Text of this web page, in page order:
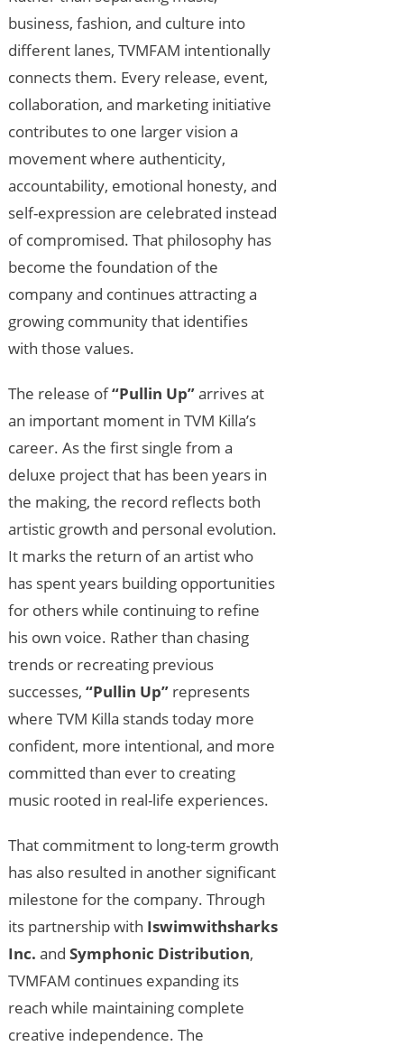
business, fashion, and culture into
different lanes, TVMFAM intentionally
connects them. Every release, event,
collaboration, and marketing initiative
contributes to one larger vision a
movement where authenticity,
accountability, emotional honesty, and
self-expression are celebrated instead
of compromised. That philosophy has
become the foundation of the
company and continues attracting a
growing community that identifies
with those values.
The release of“Pullin Up”arrives at
an important moment in TVM Killa’s
career. As the first single from a
deluxe project that has been years in
the making, the record reflects both
artistic growth and personal evolution.
It marks the return of an artist who
has spent years building opportunities
for others while continuing to refine
his own voice. Rather than chasing
trends or recreating previous
successes, “Pullin Up”represents
where TVM Killa stands today more
confident, more intentional, and more
committed than ever to creating
music rooted in real-life experiences.
That commitment to long-term growth
has also resulted in another significant
milestone for the company. Through
its partnership with Iswimwithsharks
Inc. and Symphonic Distribution,
TVMFAM continues expanding its
reach while maintaining complete
creative independence. The